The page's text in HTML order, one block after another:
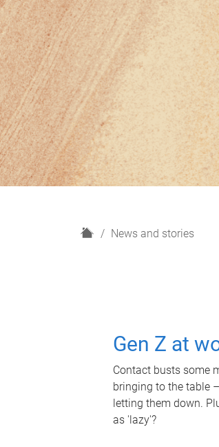
H
News and stories
Gen Z at
Contact busts some
bringing to the table
letting them down.
as 'lazy'?